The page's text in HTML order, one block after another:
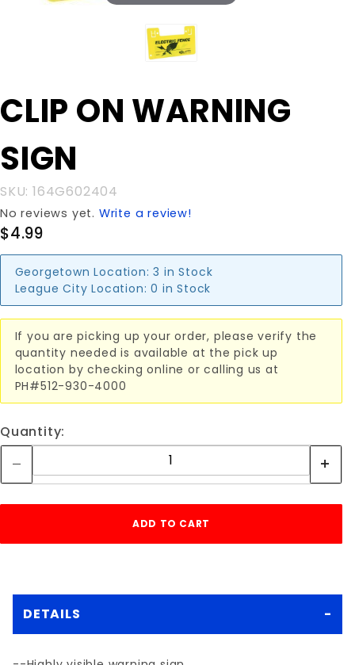
Purchase
CLIP ON
SIGN
CLIP ON WARNING
SIGN
SKU: 164G602404
No reviews yet. Write a review!
$4.99
Georgetown Location: 3 in Stock
League City Location: 0 in Stock
If you are picking up your order, please verify the
quantity needed is available at the pick up
location by checking online or calling us at
PH#512-930-4000
Quantity:
DETAILS